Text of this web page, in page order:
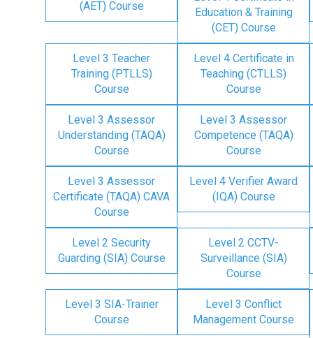
(AET) Course
Education & Training
(CET) Course
Level 3 Teacher
Training (PTLLS)
Course
Level 4 Certificate in
Teaching (CTLLS)
Course
Level 3 Assessor
Understanding (TAQA)
Course
Level 3 Assessor
Competence (TAQA)
Course
Level 3 Assessor
Certificate (TAQA) CAVA
Course
Level 4 Verifier Award
(IQA) Course
Level 2 Security
Guarding (SIA) Course
Level 2 CCTV-
Surveillance (SIA)
Course
Level 3 SIA-Trainer
Course
Level 3 Conflict
Management Course